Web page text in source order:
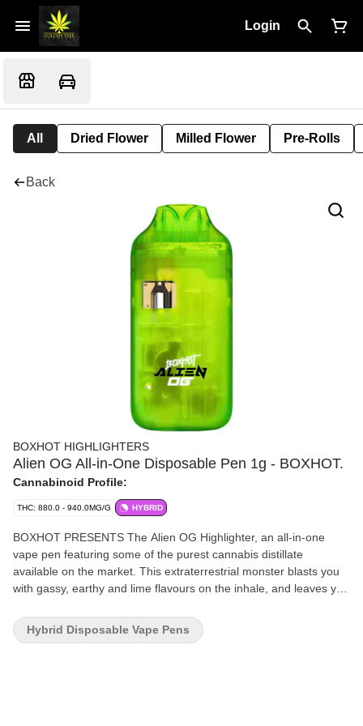
Login
All Dried Flower Milled Flower Pre-Rolls
Back
BOXHOT HIGHLIGHTERS
Alien OG All-in-One Disposable Pen 1g - BOXHOT.
Cannabinoid Profile:
THC: 880.0 - 940.0MG/G HYBRID
BOXHOT PRESENTS The Alien OG Highlighter, an all-in-one
vape pen featuring some of the purest cannabis distillate
available on the market. This extraterrestrial monster blasts you
with gassy, earthy and lime flavours on the inhale, and leaves you
Hybrid Disposable Vape Pens